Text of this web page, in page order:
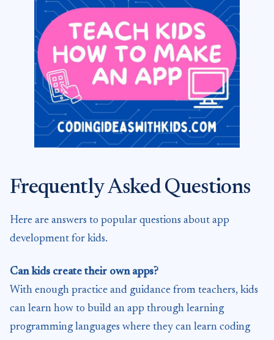
Frequently Asked Questions
Here are answers to popular questions about app
development for kids.
Can kids create their own apps?
With enough practice and guidance from teachers, kids
can learn how to build an app through learning
programming languages where they can learn coding